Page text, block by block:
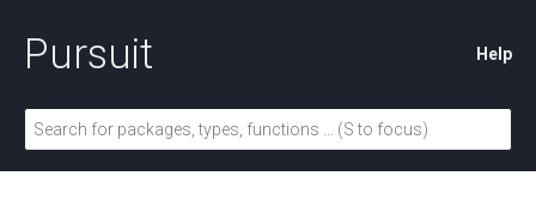
Pursuit Help